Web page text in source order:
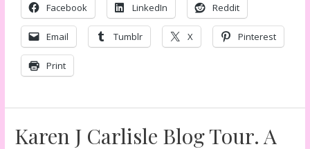
Facebook LinkedIn Reddit
Email Tumblr X Pinterest
Print
Karen J Carlisle Blog Tour. A